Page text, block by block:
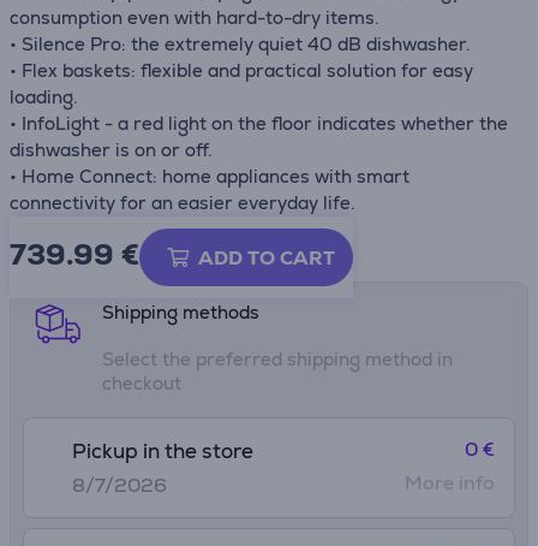
consumption even with hard-to-dry items.
• Silence Pro: the extremely quiet 40 dB dishwasher.
• Flex baskets: flexible and practical solution for easy
loading.
• InfoLight - a red light on the floor indicates whether the
dishwasher is on or off.
• Home Connect: home appliances with smart
connectivity for an easier everyday life.
739.99 € ADD TO CART
Product information sheet
Shipping methods
Select the preferred shipping method in
checkout
Pickup in the store
8/7/2026
0 €
More info